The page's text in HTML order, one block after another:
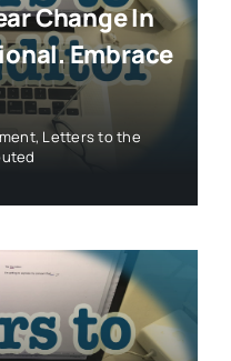
Change In
Embrace
, Letters to the